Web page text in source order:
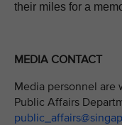
their miles for a
MEDIA CONTACT
Media personnel
Public Affairs